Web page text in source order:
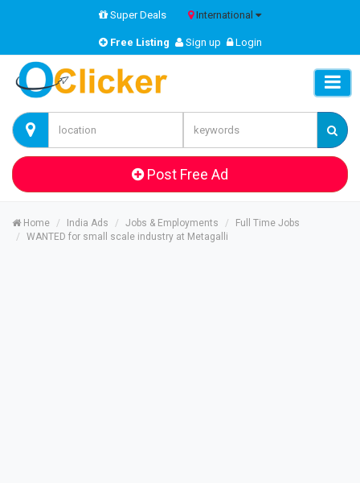
Super Deals International
Free Listing Sign up Login
Post Free Ad
Home India Ads Jobs & Employments
Full Time Jobs
WANTED for small scale industry at Metagalli